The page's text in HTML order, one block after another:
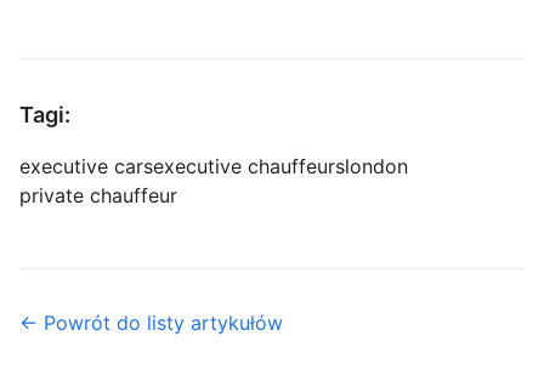
Tagi:
executive carsexecutive chauffeurslondon
private chauffeur
← Powrót do listy artykułów